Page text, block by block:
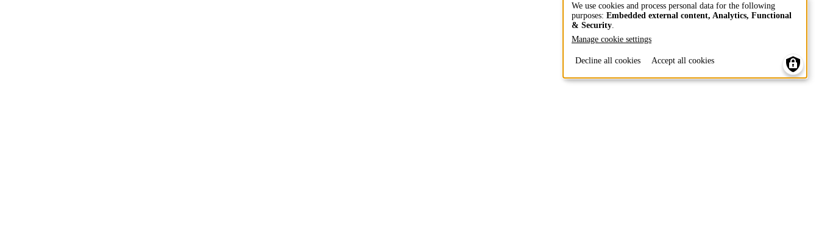
Use
of
personal
We use cookies and process personal data for the following
purposes: Embedded external content, Analytics, Functional
& Security
Manage cookie settings
Decline all cookies Accept all cookies